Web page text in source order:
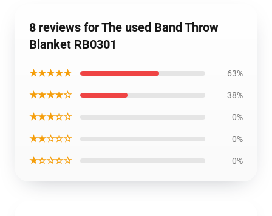
8 reviews for The used Band Throw
Blanket RB0301
★★★★★ 63%
★★★★☆ 38%
★★★☆☆ 0%
★★☆☆☆ 0%
★☆☆☆☆ 0%